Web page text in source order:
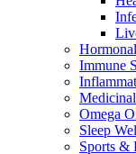
Immune
Omega
Sleep
Sports &